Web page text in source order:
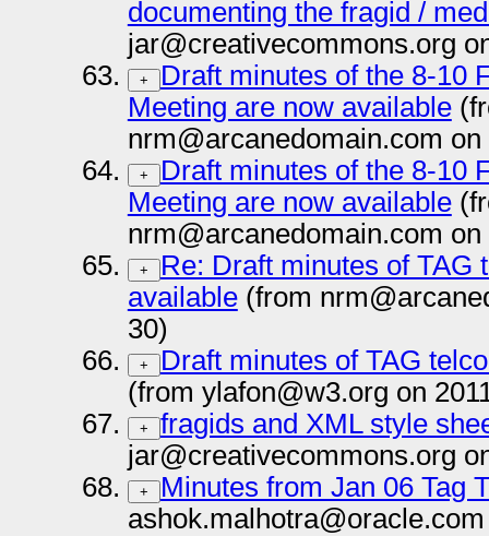
documenting the fragid /
jar@creativecommons.org
+
Draft minutes of the 8-10
Meeting are now available
nrm@arcanedomain.com on
+
Draft minutes of the 8-10
Meeting are now available
nrm@arcanedomain.com on
+
Re: Draft minutes of TAG
available(from
30)
+
Draft minutes of TAG
(from ylafon@w3.org on
+
fragids and XML style
jar@creativecommons.org
+
Minutes from Jan 06 Tag